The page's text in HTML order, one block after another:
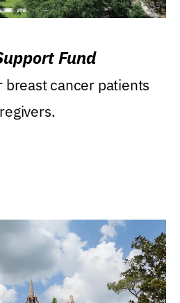
Fund
breast cancer patients